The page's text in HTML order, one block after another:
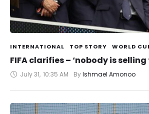
INTERNATIONAL TOP STORY WORLD
FIFA clarifies – ‘nobody is
July 31, 10:35 AM By Ishmael Amonoo